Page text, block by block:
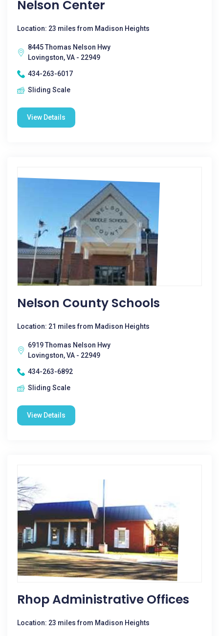
Nelson Center
Location: 23 miles from Madison Heights
8445 Thomas Nelson Hwy
Lovingston, VA - 22949
434-263-6017
Sliding Scale
View Details
Nelson County Schools
Location: 21 miles from Madison Heights
6919 Thomas Nelson Hwy
Lovingston, VA - 22949
434-263-6892
Sliding Scale
View Details
Rhop Administrative Offices
Location: 23 miles from Madison Heights